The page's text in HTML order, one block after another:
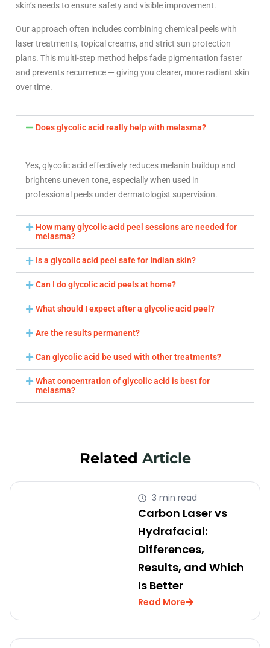
skin’s needs to ensure safety and visible improvement.
Our approach often includes combining chemical peels with
laser treatments, topical creams, and strict sun protection
plans. This multi-step method helps fade pigmentation faster
and prevents recurrence — giving you clearer, more radiant skin
over time.
Does glycolic acid really help with melasma?
Yes, glycolic acid effectively reduces melanin buildup and
brightens uneven tone, especially when used in
professional peels under dermatologist supervision.
How many glycolic acid peel sessions are needed for
melasma?
Is a glycolic acid peel safe for Indian skin?
Can I do glycolic acid peels at home?
What should I expect after a glycolic acid peel?
Are the results permanent?
Can glycolic acid be used with other treatments?
What concentration of glycolic acid is best for
melasma?
Related Article
3 min read
Carbon Laser vs
Hydrafacial:
Differences,
Results, and Which
Is Better
Read More